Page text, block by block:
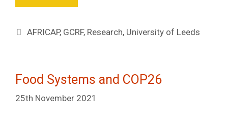
Tags
AFRICAP, GCRF, Research, University of Leeds
Food Systems and COP26
25th November 2021